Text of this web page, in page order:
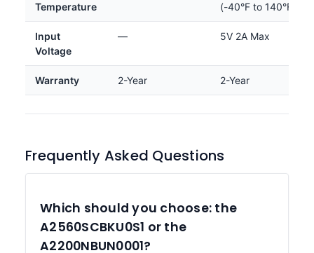
Temperature
(-40°F to 140°F)
Input
Voltage
— 5V 2A Max
Warranty 2-Year 2-Year
Frequently Asked Questions
Which should you choose: the
A2560SCBKU0S1 or the
A2200NBUN0001?